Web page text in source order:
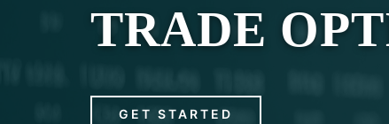
TRADE
GET STARTED